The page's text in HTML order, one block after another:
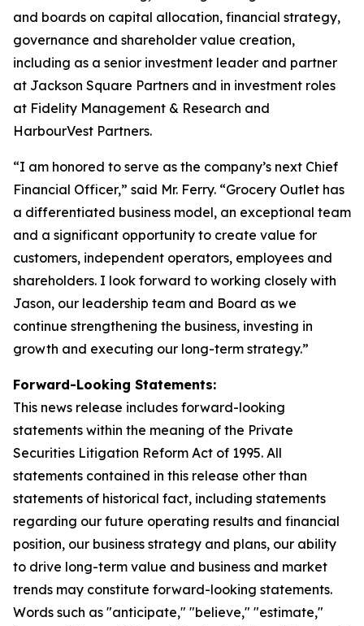
and boards on capital allocation, financial strategy,
governance and shareholder value creation,
including as a senior investment leader and partner
at Jackson Square Partners and in investment roles
at Fidelity Management & Research and
HarbourVest Partners.
“I am honored to serve as the company’s next Chief
Financial Officer,” said Mr. Ferry. “Grocery Outlet has
a differentiated business model, an exceptional team
and a significant opportunity to create value for
customers, independent operators, employees and
shareholders. I look forward to working closely with
Jason, our leadership team and Board as we
continue strengthening the business, investing in
growth and executing our long-term strategy.”
Forward-Looking Statements:
This news release includes forward-looking
statements within the meaning of the Private
Securities Litigation Reform Act of 1995. All
statements contained in this release other than
statements of historical fact, including statements
regarding our future operating results and financial
position, our business strategy and plans, our ability
to drive long-term value and business and market
trends may constitute forward-looking statements.
Words such as "anticipate," "believe," "estimate,"